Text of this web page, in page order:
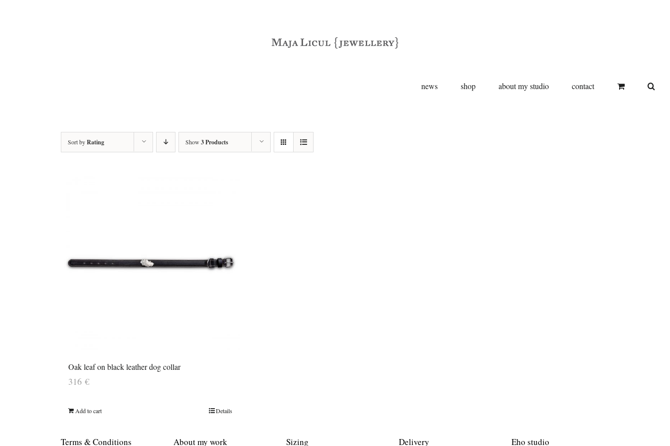
news shop about my studio contact
Sort byRating Show 3 Products
Oak leaf on black leather dog collar
316 €
Add to cart Details
Terms & Conditions About my work Sizing Delivery Eho studio